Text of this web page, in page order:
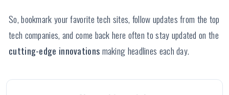
So, bookmark your favorite tech sites, follow updates from the top
tech companies, and come back here often to stay updated on the
cutting-edge innovationsmaking headlines each day.